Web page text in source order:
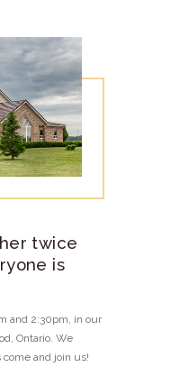
twice
is
and 2:30pm, in our
Ontario. We
and join us!